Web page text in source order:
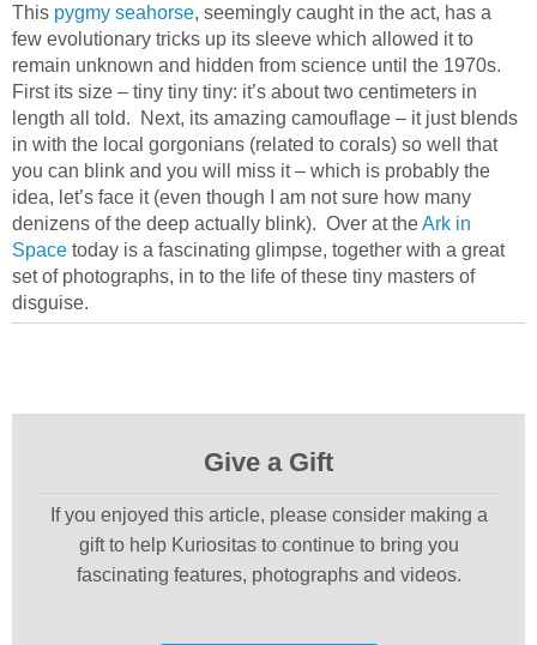
This pygmy seahorse, seemingly caught in the act, has a
few evolutionary tricks up its sleeve which allowed it to
remain unknown and hidden from science until the 1970s.
First its size – tiny tiny tiny: it’s about two centimeters in
length all told. Next, its amazing camouflage – it just blends
in with the local gorgonians (related to corals) so well that
you can blink and you will miss it – which is probably the
idea, let’s face it (even though I am not sure how many
denizens of the deep actually blink). Over at theArk in
Space today is a fascinating glimpse, together with a great
set of photographs, in to the life of these tiny masters of
disguise.
Give a Gift
If you enjoyed this article, please consider making a
gift to help Kuriositas to continue to bring you
fascinating features, photographs and videos.